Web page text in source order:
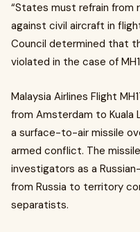
“States must refrain from
against civil aircraft in
Council determined that
violated in the case of
Malaysia Airlines Flight
from Amsterdam to Kuala
a surface-to-air missile
armed conflict. The
investigators as a
from Russia to territory
separatists.